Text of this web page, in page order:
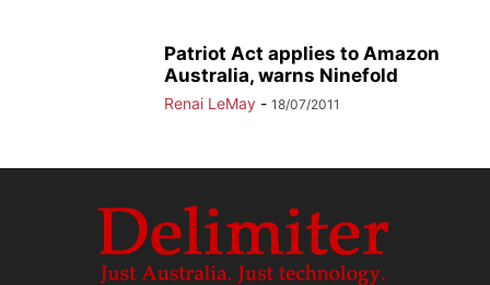
Patriot Act applies to Amazon
Australia, warns Ninefold
Renai LeMay - 18/07/2011